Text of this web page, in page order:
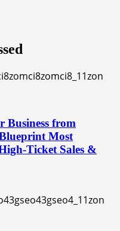
from
Most
Ticket Sales &